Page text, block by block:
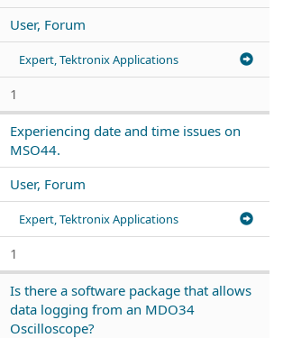
User, Forum
Expert, Tektronix Applications
1
Experiencing date and time issues on
MSO44.
User, Forum
Expert, Tektronix Applications
1
Is there a software package that allows
data logging from an MDO34
Oscilloscope?